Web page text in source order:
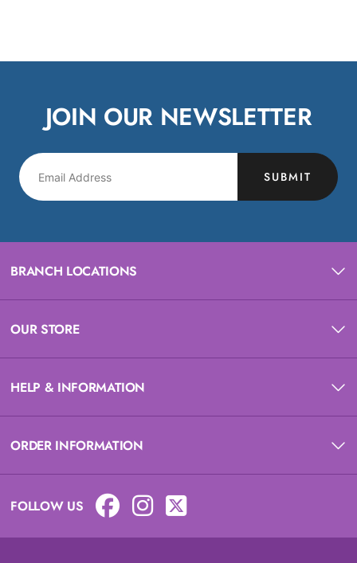
JOIN OUR NEWSLETTER
SUBMIT
BRANCH LOCATIONS
OUR STORE
HELP & INFORMATION
ORDER INFORMATION
FOLLOW US